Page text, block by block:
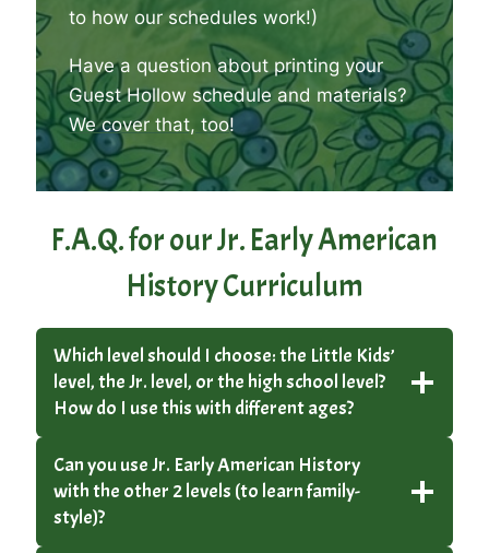
to how our schedules work!)
Have a question about printing your
Guest Hollow schedule and materials?
We cover that, too!
F.A.Q. for our Jr. Early American
History Curriculum
Which level should I choose: the Little Kids’
level, the Jr. level, or the high school level?
How do I use this with different ages?
Can you use Jr. Early American History
with the other 2 levels (to learn family-
style)?